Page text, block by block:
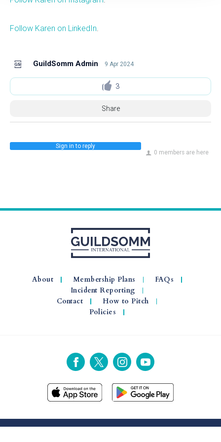
Follow Karen on LinkedIn.
GuildSomm Admin 9 Apr 2024
3
Share
0 members are here
Sign in to reply
About Membership Plans
FAQs
Incident Reporting
Contact
How to Pitch
Policies